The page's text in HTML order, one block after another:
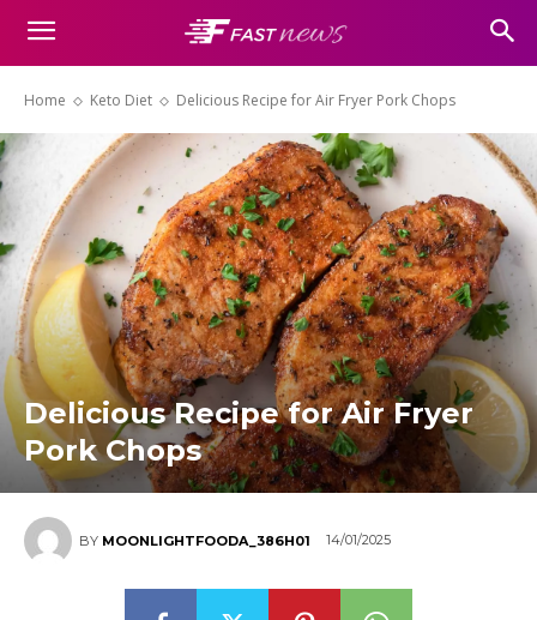
Home Keto Diet Delicious Recipe for Air Fryer Pork Chops
Delicious Recipe for Air Fryer
Pork Chops
BY MOONLIGHTFOODA_386H01 14/01/2025